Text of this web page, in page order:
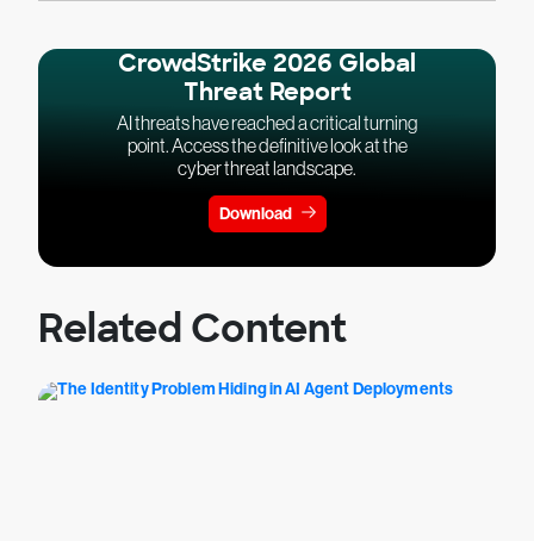
CrowdStrike 2026 Global
Threat Report
AI threats have reached a critical turning
point. Access the definitive look at the
cyber threat landscape.
Download
Related Content